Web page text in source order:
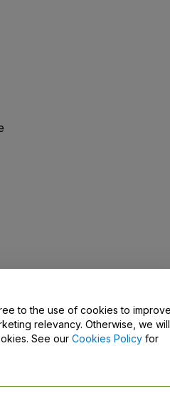
Us
to the use of cookies to
relevancy. Otherwise, we will
See our Cookies Policy for